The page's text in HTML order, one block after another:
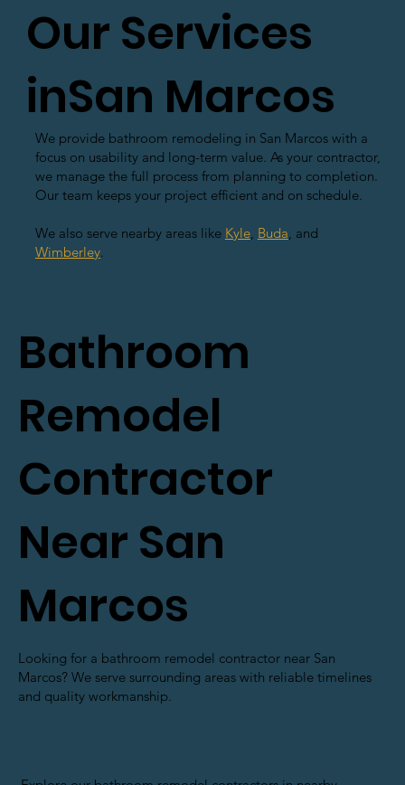
Our Services
inSan Marcos
We provide bathroom remodeling in San Marcos with a
focus on usability and long-term value. As your contractor,
we manage the full process from planning to completion.
Our team keeps your project efficient and on schedule.
We also serve nearby areas like Kyle, Buda , and
Wimberley.
Bathroom
Remodel
Contractor
Near San
Marcos
Looking for a bathroom remodel contractor near San
Marcos? We serve surrounding areas with reliable timelines
and quality workmanship.